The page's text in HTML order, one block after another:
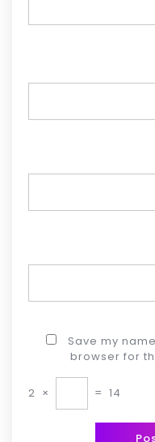
Save my
browser for
2 × = 14